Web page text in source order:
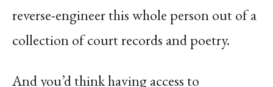
reverse-engineer this whole person out of a
collection of court records and poetry.
And you’d think having access to